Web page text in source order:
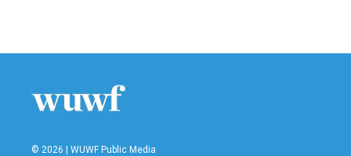
© 2026 | WUWF Public Media